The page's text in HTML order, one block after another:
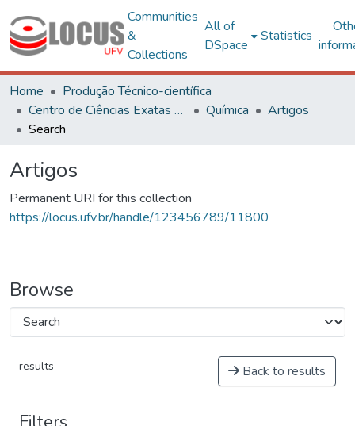
Communities
&
Collections
All of
DSpace
Statistics
Home
Produção Técnico-científica
Centro de Ciências Exatas e Tecnológicas
Química
Artigos
Search
Artigos
Permanent URI for this collection
https://locus.ufv.br/handle/123456789/11800
Browse
results Back to results